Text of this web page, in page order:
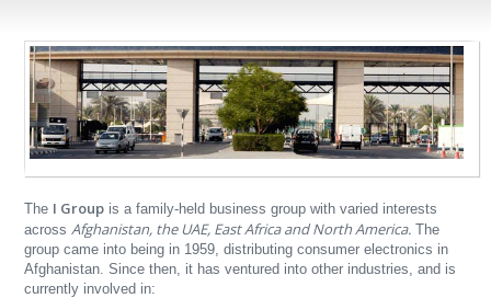
The I Group is a family-held business group with varied interests
across Afghanistan, the UAE, East Africa and North America. The
group came into being in 1959, distributing consumer electronics in
Afghanistan. Since then, it has ventured into other industries, and is
currently involved in: